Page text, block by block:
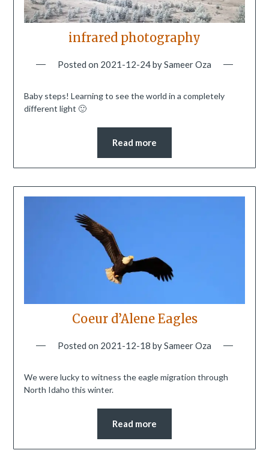
infrared photography
Posted on 2021-12-24bySameer Oza
Baby steps! Learning to see the world in a completely
different light 🙂
Read more
Coeur d’Alene Eagles
Posted on 2021-12-18 bySameer Oza
We were lucky to witness the eagle migration through
North Idaho this winter.
Read more